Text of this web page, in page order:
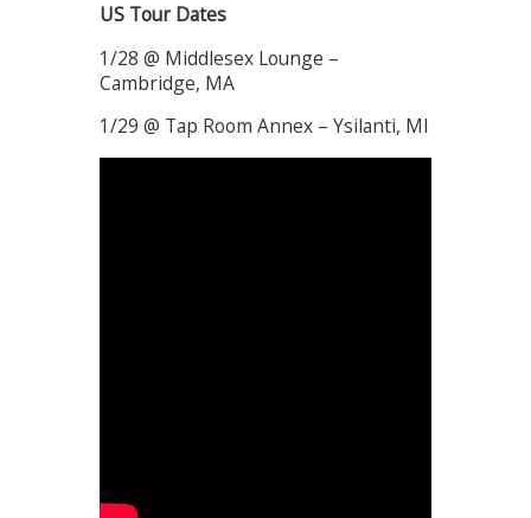
US Tour Dates
1/28 @ Middlesex Lounge –
Cambridge, MA
1/29 @ Tap Room Annex – Ysilanti, MI